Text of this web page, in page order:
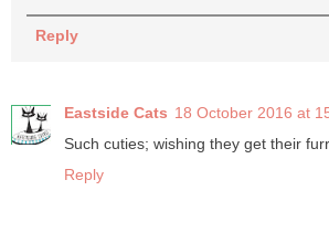
Reply
Eastside Cats 18 October 2016 at
Such cuties; wishing they get their
Reply